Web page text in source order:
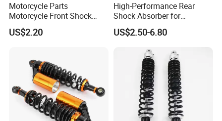
Motorcycle Parts
Motorcycle Front Shock
Absorber for Ds-150 Italika
US$2.20
High-Performance Rear
Shock Absorber for
Motorcycles Spare Parts
US$2.50-6.80